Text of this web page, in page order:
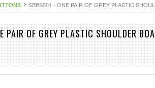
SBBS001 - ONE PAIR OF GREY PLASTIC
PAIR OF GREY PLASTIC SHOULDER